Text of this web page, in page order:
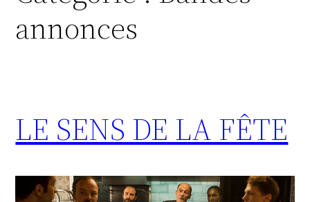
annonces
LE SENS DE LA FÊTE